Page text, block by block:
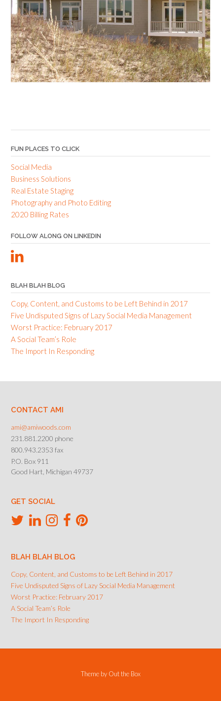
FUN PLACES TO CLICK
Social Media
Business Solutions
Real Estate Staging
Photography and Photo Editing
2020 Billing Rates
FOLLOW ALONG ON LINKEDIN
BLAH BLAH BLOG
Copy, Content, and Customs to be Left Behind in 2017
Five Undisputed Signs of Lazy Social Media Management
Worst Practice: February 2017
A Social Team’s Role
The Import In Responding
CONTACT AMI
ami@amiwoods.com
231.881.2200 phone
800.943.2353 fax
P.O. Box 911
Good Hart, Michigan 49737
GET SOCIAL
BLAH BLAH BLOG
Copy, Content, and Customs to be Left Behind in 2017
Five Undisputed Signs of Lazy Social Media Management
Worst Practice: February 2017
A Social Team’s Role
The Import In Responding
Theme by Out the Box